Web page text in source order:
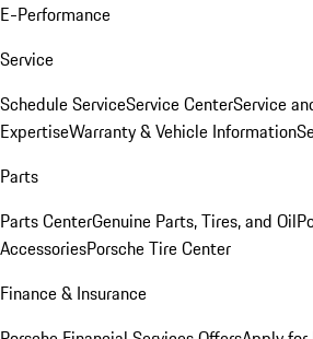
E-Performance
Service
Schedule ServiceService CenterService
ExpertiseWarranty & Vehicle Information
Parts
Parts CenterGenuine Parts, Tires, and Oil
AccessoriesPorsche Tire Center
Finance & Insurance